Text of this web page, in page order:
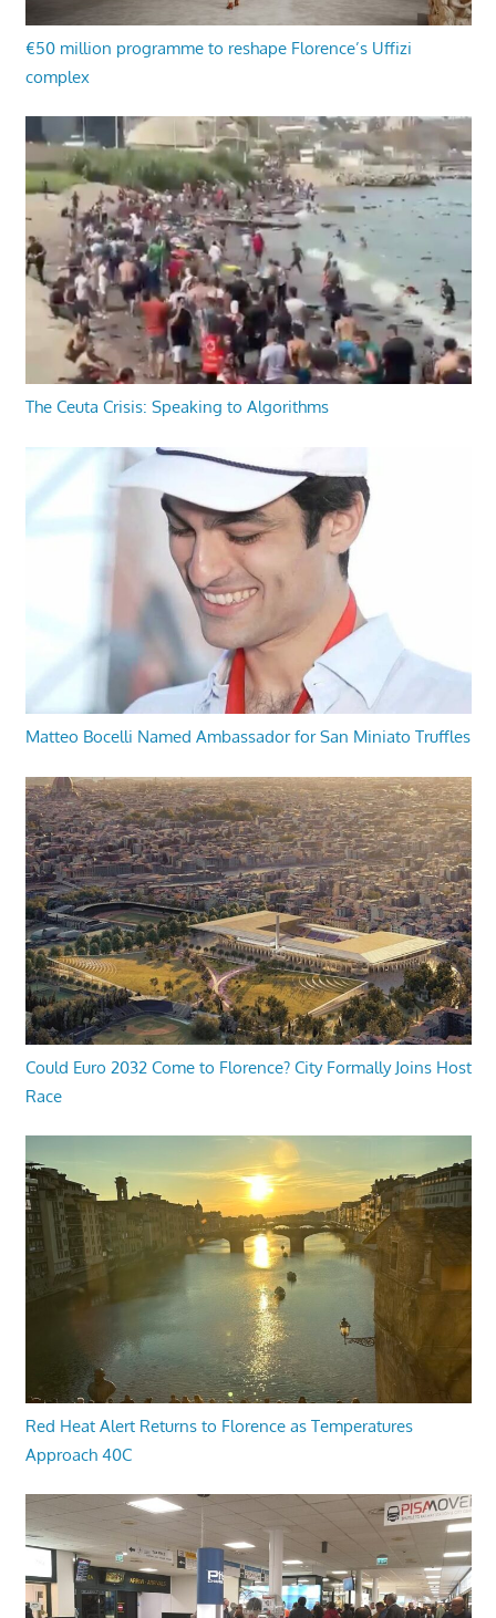
€50 million programme to reshape Florence’s Uffizi
complex
The Ceuta Crisis: Speaking to Algorithms
Matteo Bocelli Named Ambassador for San Miniato Truffles
Could Euro 2032 Come to Florence? City Formally Joins Host
Race
Red Heat Alert Returns to Florence as Temperatures
Approach 40C